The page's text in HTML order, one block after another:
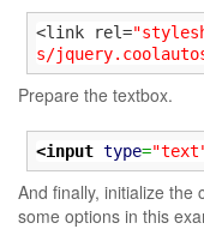
<link rel=
s/
Prepare the textbox.
<input type=
And finally, initialize the
some options in this